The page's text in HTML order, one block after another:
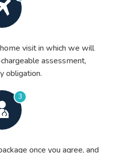
visit in which we will
assessment,
obligation.
3
once you agree, and